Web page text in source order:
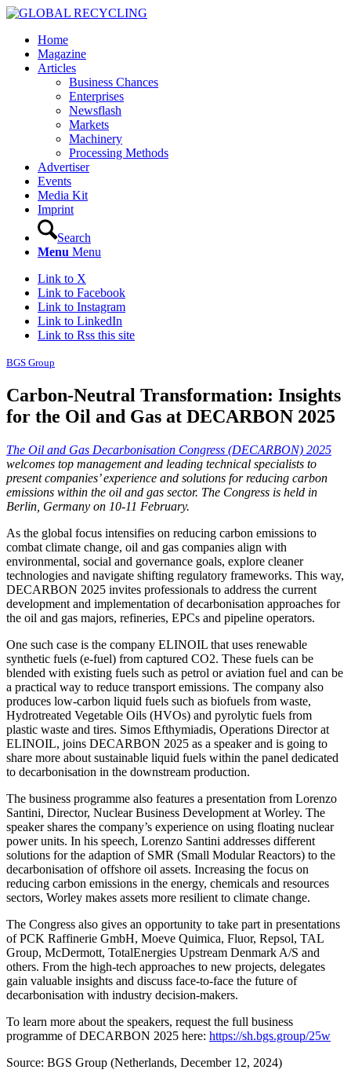
Home
Magazine
Articles
Business Chances
Enterprises
Newsflash
Markets
Machinery
Processing Methods
Advertiser
Events
Media Kit
Imprint
Search
Menu Menu
Link to X
Link to Facebook
Link to Instagram
Link to LinkedIn
Link to Rss this site
BGS Group
Carbon-Neutral Transformation: Insights
for the Oil and Gas at DECARBON 2025
The Oil and Gas Decarbonisation Congress (DECARBON) 2025
welcomes top management and leading technical specialists to
present companies’ experience and solutions for reducing carbon
emissions within the oil and gas sector. The Congress is held in
Berlin, Germany on 10-11 February.
As the global focus intensifies on reducing carbon emissions to
combat climate change, oil and gas companies align with
environmental, social and governance goals, explore cleaner
technologies and navigate shifting regulatory frameworks. This way,
DECARBON 2025 invites professionals to address the current
development and implementation of decarbonisation approaches for
the oil and gas majors, refineries, EPCs and pipeline operators.
One such case is the company ELINOIL that uses renewable
synthetic fuels (e-fuel) from captured CO2. These fuels can be
blended with existing fuels such as petrol or aviation fuel and can be
a practical way to reduce transport emissions. The company also
produces low-carbon liquid fuels such as biofuels from waste,
Hydrotreated Vegetable Oils (HVOs) and pyrolytic fuels from
plastic waste and tires. Simos Efthymiadis, Operations Director at
ELINOIL, joins DECARBON 2025 as a speaker and is going to
share more about sustainable liquid fuels within the panel dedicated
to decarbonisation in the downstream production.
The business programme also features a presentation from Lorenzo
Santini, Director, Nuclear Business Development at Worley. The
speaker shares the company’s experience on using floating nuclear
power units. In his speech, Lorenzo Santini addresses different
solutions for the adaption of SMR (Small Modular Reactors) to the
decarbonisation of offshore oil assets. Increasing the focus on
reducing carbon emissions in the energy, chemicals and resources
sectors, Worley makes assets more resilient to climate change.
The Congress also gives an opportunity to take part in presentations
of PCK Raffinerie GmbH, Moeve Quimica, Fluor, Repsol, TAL
Group, McDermott, TotalEnergies Upstream Denmark A/S and
others. From the high-tech approaches to new projects, delegates
gain valuable insights and discuss face-to-face the future of
decarbonisation with industry decision-makers.
To learn more about the speakers, request the full business
programme of DECARBON 2025 here: https://sh.bgs.group/25w
Source: BGS Group (Netherlands, December 12, 2024)